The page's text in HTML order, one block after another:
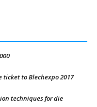
ticket to Blechexpo 2017
techniques for die